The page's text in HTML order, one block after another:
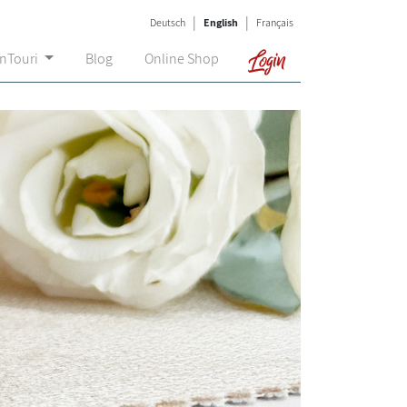
Blog Online Shop Login
Deutsch | English | Français